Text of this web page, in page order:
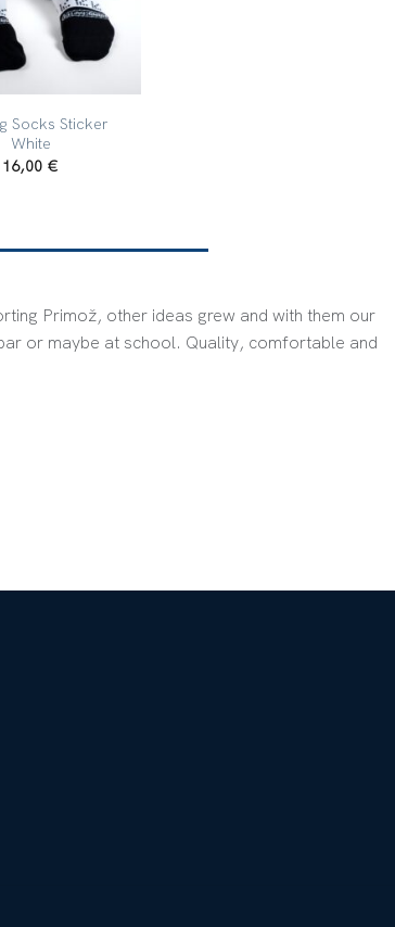
Socks Sticker
White
16,00 €
Primož, other ideas grew and with them our
or maybe at school. Quality, comfortable and